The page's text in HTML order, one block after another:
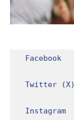
Facebook
Twitter (X)
Instagram